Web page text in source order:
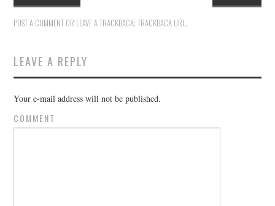
POST A COMMENT OR LEAVE A TRACKBACK:TRACKBACK URL .
LEAVE A REPLY
Your e-mail address will not be published.
COMMENT